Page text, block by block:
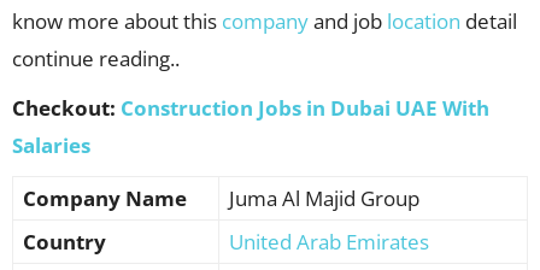
know more about this companyand job location detail
continue reading..
Checkout: Construction Jobs in Dubai UAE With
Salaries
Company Name
Juma Al Majid Group
Country
United Arab Emirates